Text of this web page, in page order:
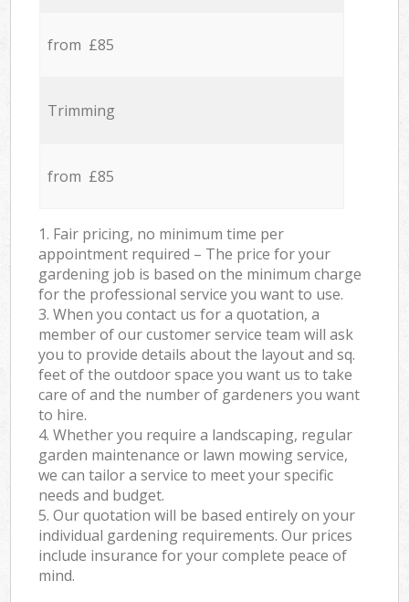
from £85
Trimming
from £85
1. Fair pricing, no minimum time per
appointment required – The price for your
gardening job is based on the minimum charge
for the professional service you want to use.
3. When you contact us for a quotation, a
member of our customer service team will ask
you to provide details about the layout and sq.
feet of the outdoor space you want us to take
care of and the number of gardeners you want
to hire.
4. Whether you require a landscaping, regular
garden maintenance or lawn mowing service,
we can tailor a service to meet your specific
needs and budget.
5. Our quotation will be based entirely on your
individual gardening requirements. Our prices
include insurance for your complete peace of
mind.